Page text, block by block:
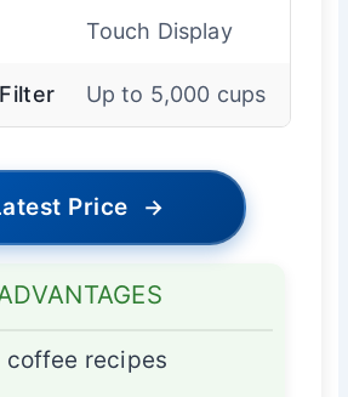
Touch Display
Up to 5,000 cups
Price →
coffee recipes